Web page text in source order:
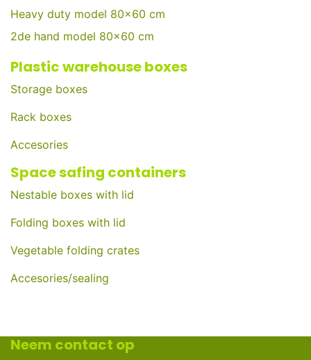
Heavy duty model 80x60 cm
2de hand model 80x60 cm
Plastic warehouse boxes
Storage boxes
Rack boxes
Accesories
Space safing containers
Nestable boxes with lid
Folding boxes with lid
Vegetable folding crates
Accesories/sealing
Neem contact op